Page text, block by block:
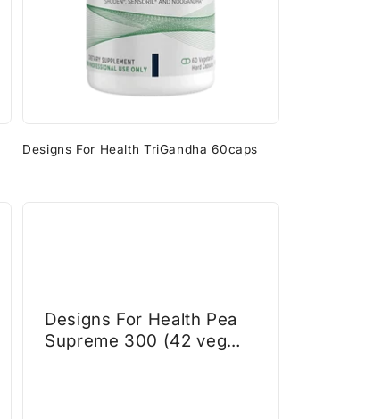
Designs For Health TriGandha 60caps
Designs For Health Pea
Supreme 300 (42 veg